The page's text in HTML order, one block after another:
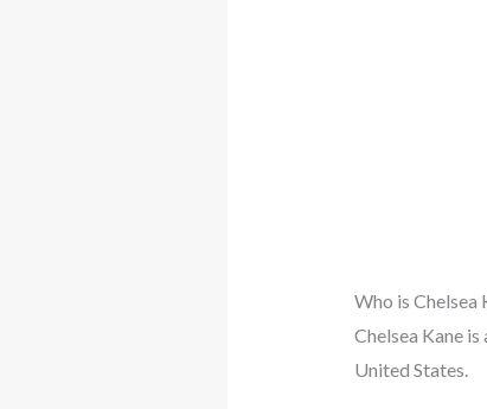
Who is Chelsea
Chelsea Kane
United States.